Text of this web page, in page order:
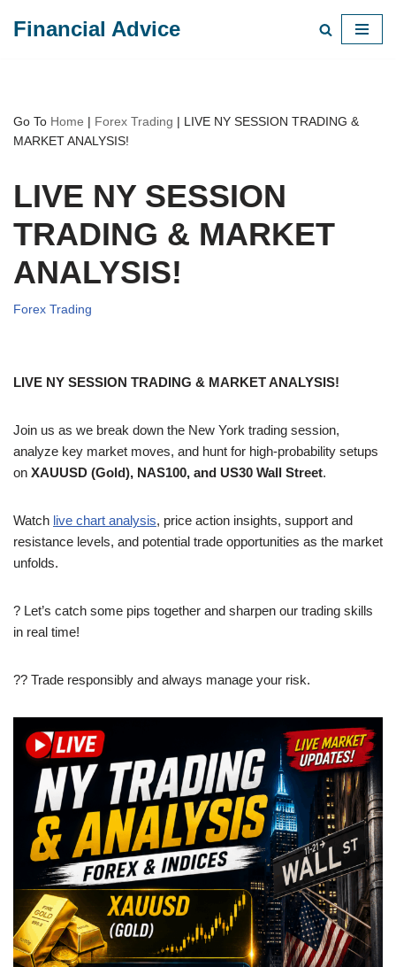
Financial Advice
Go To Home | Forex Trading | LIVE NY SESSION TRADING &
MARKET ANALYSIS!
LIVE NY SESSION
TRADING & MARKET
ANALYSIS!
Forex Trading
LIVE NY SESSION TRADING & MARKET ANALYSIS!
Join us as we break down the New York trading session,
analyze key market moves, and hunt for high-probability setups
on XAUUSD (Gold), NAS100, and US30 Wall Street.
Watch live chart analysis, price action insights, support and
resistance levels, and potential trade opportunities as the market
unfolds.
? Let’s catch some pips together and sharpen our trading skills
in real time!
?? Trade responsibly and always manage your risk.